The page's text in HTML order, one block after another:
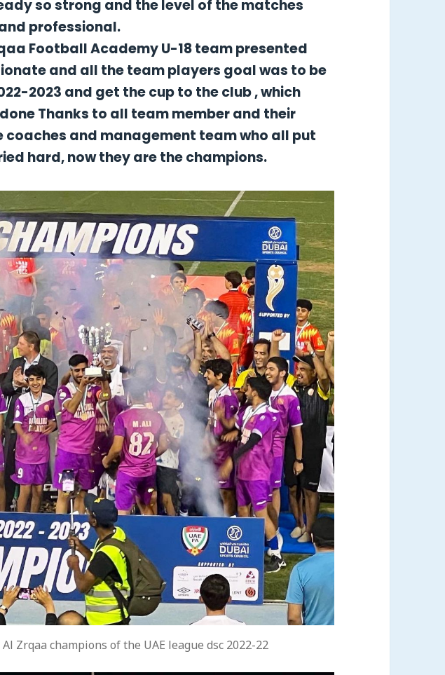
so strong and the level of the matches
professional.
Football Academy U-18 team presented
and all the team players goal was to be
2023 and get the cup to the club , which
Thanks to all team member and their
coaches and management team who all put
hard, now they are the champions.
Zrqaa champions of the UAE league dsc 2022-22